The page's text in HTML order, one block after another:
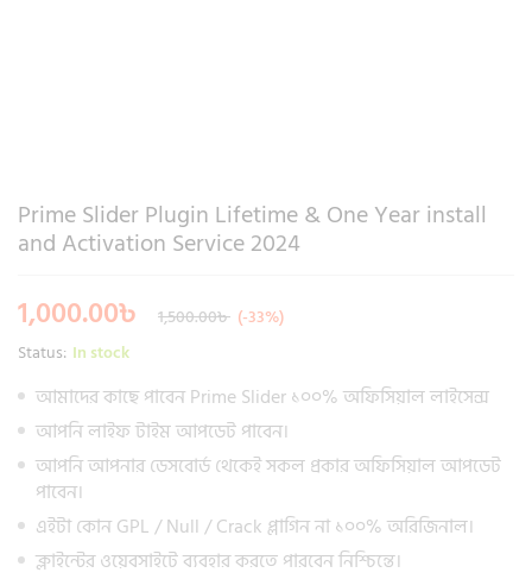
Prime Slider Plugin Lifetime & One Year install
and Activation Service 2024
1,000.00৳ 1,500.00৳ (-33%)
Status: In stock
আমাদের কাছে পাবেন Prime Slider ১০০% অফিসিয়াল লাইসেন্স
আপনি লাইফ টাইম আপডেট পাবেন।
আপনি আপনার ডেসবোর্ড থেকেই সকল প্রকার অফিসিয়াল আপডেট
পাবেন।
এইটা কোন GPL / Null / Crack প্লাগিন না ১০০% অরিজিনাল।
ক্লাইন্টের ওয়েবসাইটে ব্যবহার করতে পারবেন নিশ্চিন্তে।